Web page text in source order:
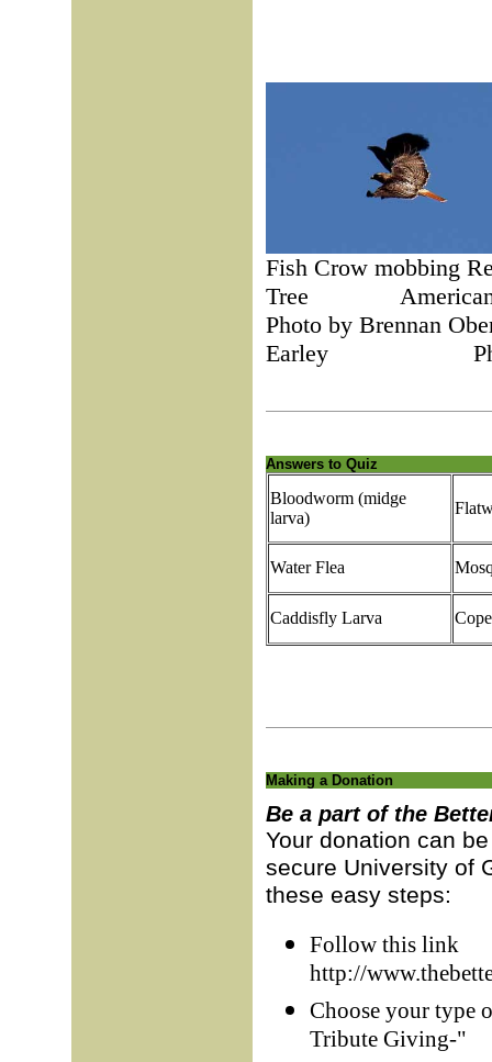
Fish Crow
Tree
Photo by
Earley Photo
Answers to Quiz
Bloodworm (midge
larva)
Water Flea
Caddisfly Larva
Making a Donation
Be a part of the
Your donation can
secure University of
these easy steps:
Follow this link
http://
Choose your
Tribute Giving-"